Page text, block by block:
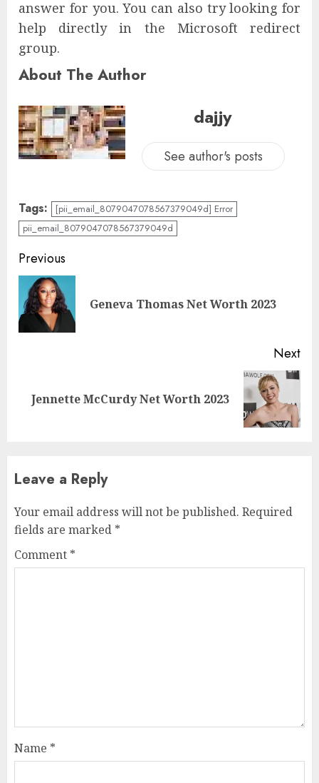
answer for you. You can also try looking for
help directly in the Microsoft redirect
group.
About The Author
dajjy
See author's posts
Tags:
[pii_email_8079047078567379049d] Error
pii_email_8079047078567379049d
Previous
Geneva Thomas Net Worth 2023
Next
Jennette McCurdy Net Worth 2023
Leave a Reply
Your email address will not be published. Required
fields are marked *
Comment *
Name *